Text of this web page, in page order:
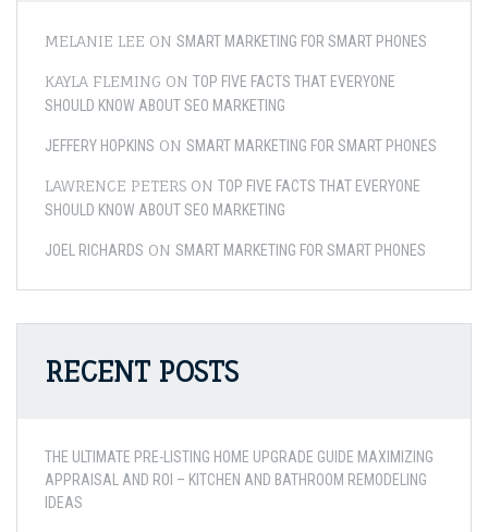
MELANIE LEE ON SMART MARKETING FOR SMART PHONES
KAYLA FLEMING ON TOP FIVE FACTS THAT EVERYONE
SHOULD KNOW ABOUT SEO MARKETING
JEFFERY HOPKINS ON SMART MARKETING FOR SMART PHONES
LAWRENCE PETERS ON TOP FIVE FACTS THAT EVERYONE
SHOULD KNOW ABOUT SEO MARKETING
JOEL RICHARDS ON SMART MARKETING FOR SMART PHONES
RECENT POSTS
THE ULTIMATE PRE-LISTING HOME UPGRADE GUIDE MAXIMIZING
APPRAISAL AND ROI – KITCHEN AND BATHROOM REMODELING
IDEAS